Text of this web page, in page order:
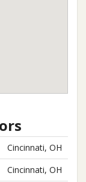
Cincinnati, OH
Cincinnati, OH